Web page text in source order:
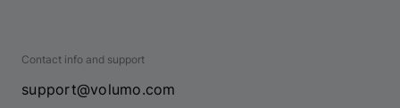
Contact info and support
support@volumo.com